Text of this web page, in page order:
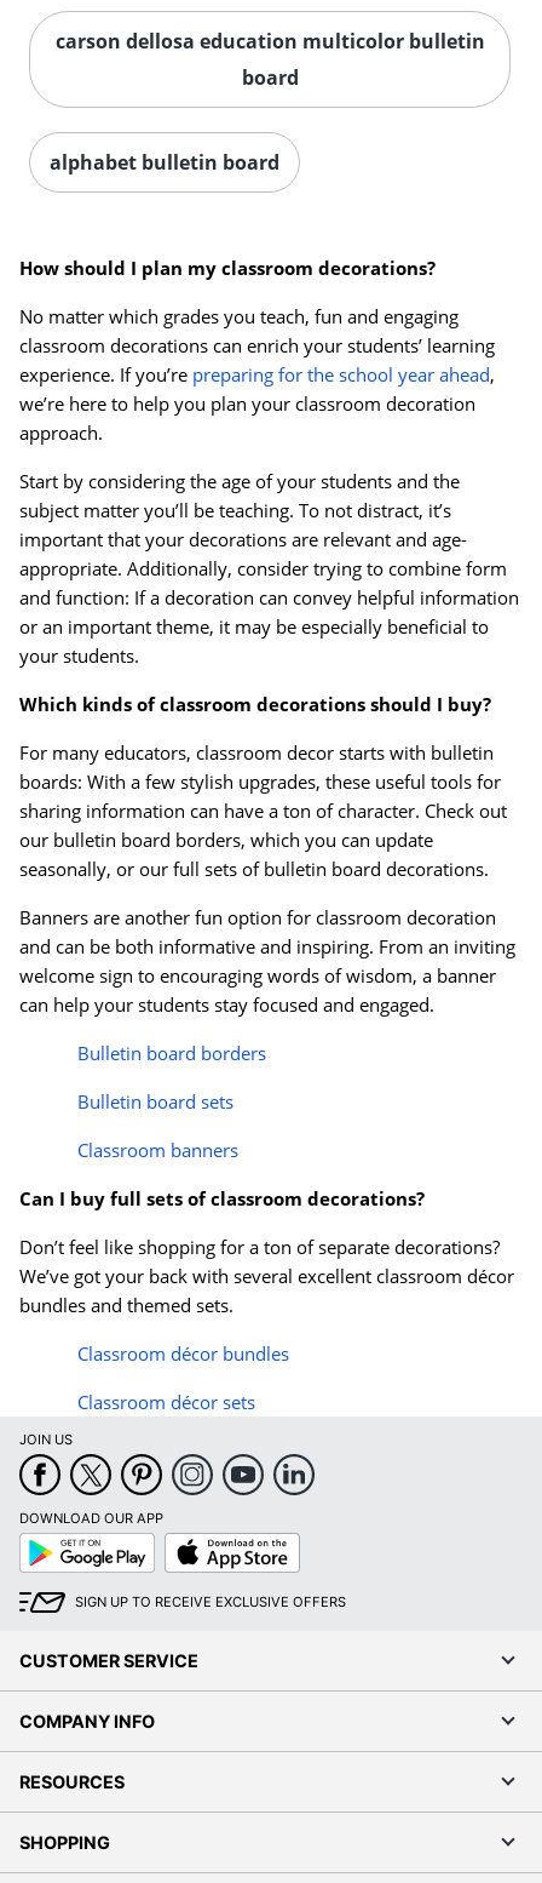
Order by 5pm and get it
carson dellosa education multicolor bulletin
board
alphabet bulletin board
How should I plan my classroom decorations?
No matter which grades you teach, fun and engaging
classroom decorations can enrich your students’ learning
experience. If you’re preparing for the school year ahead,
we’re here to help you plan your classroom decoration
approach.
Start by considering the age of your students and the
subject matter you’ll be teaching. To not distract, it’s
important that your decorations are relevant and age-
appropriate. Additionally, consider trying to combine form
and function: If a decoration can convey helpful information
or an important theme, it may be especially beneficial to
your students.
Which kinds of classroom decorations should I buy?
For many educators, classroom decor starts with bulletin
boards: With a few stylish upgrades, these useful tools for
sharing information can have a ton of character. Check out
our bulletin board borders, which you can update
seasonally, or our full sets of bulletin board decorations.
Banners are another fun option for classroom decoration
and can be both informative and inspiring. From an inviting
welcome sign to encouraging words of wisdom, a banner
can help your students stay focused and engaged.
Bulletin board borders
Bulletin board sets
Classroom banners
Can I buy full sets of classroom decorations?
Don’t feel like shopping for a ton of separate decorations?
We’ve got your back with several excellent classroom décor
bundles and themed sets.
Classroom décor bundles
Classroom décor sets
JOIN US
DOWNLOAD OUR APP
Google
Play
App
Store
SIGN UP TO RECEIVE EXCLUSIVE OFFERS
CUSTOMER SERVICE
COMPANY INFO
RESOURCES
SHOPPING